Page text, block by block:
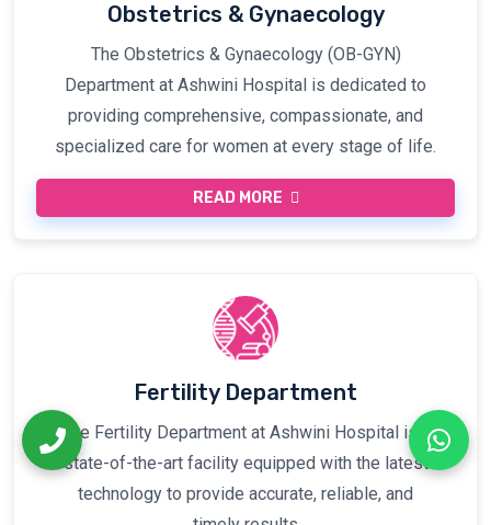
Obstetrics & Gynaecology
The Obstetrics & Gynaecology (OB-GYN)
Department at Ashwini Hospital is dedicated to
providing comprehensive, compassionate, and
specialized care for women at every stage of life.
READ MORE
Fertility Department
The Fertility Department at Ashwini Hospital is a
state-of-the-art facility equipped with the latest
technology to provide accurate, reliable, and